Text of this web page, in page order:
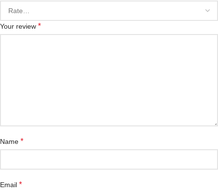
Your review *
Name *
Email *